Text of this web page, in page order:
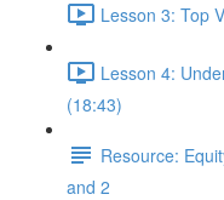
Lesson 3: Top
Lesson 4:
(18:43)
Resource:
and 2